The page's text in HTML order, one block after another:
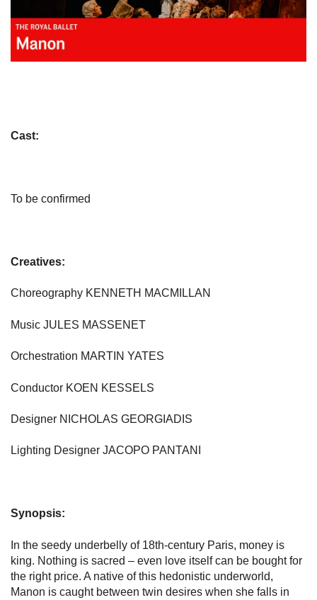
Cast:
To be confirmed
Creatives:
Choreography KENNETH MACMILLAN
Music JULES MASSENET
Orchestration MARTIN YATES
Conductor KOEN KESSELS
Designer NICHOLAS GEORGIADIS
Lighting Designer JACOPO PANTANI
Synopsis:
In the seedy underbelly of 18th-century Paris, money is
king. Nothing is sacred – even love itself can be bought for
the right price. A native of this hedonistic underworld,
Manon is caught between twin desires when she falls in